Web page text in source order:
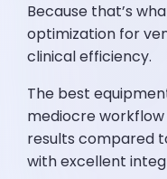
Because that’s
optimization for
clinical efficiency.
The best
mediocre
results compared
with excellent